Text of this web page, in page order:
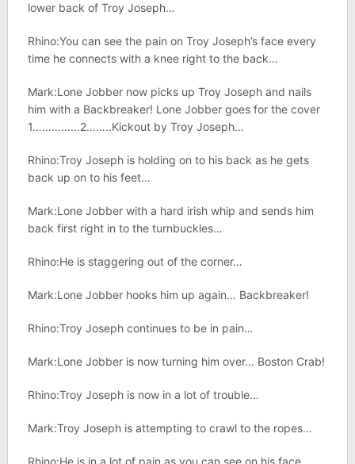
lower back of Troy Joseph…
Rhino:You can see the pain on Troy Joseph’s face every
time he connects with a knee right to the back…
Mark:Lone Jobber now picks up Troy Joseph and nails
him with a Backbreaker! Lone Jobber goes for the cover
1……………2……..Kickout by Troy Joseph…
Rhino:Troy Joseph is holding on to his back as he gets
back up on to his feet…
Mark:Lone Jobber with a hard irish whip and sends him
back first right in to the turnbuckles…
Rhino:He is staggering out of the corner…
Mark:Lone Jobber hooks him up again… Backbreaker!
Rhino:Troy Joseph continues to be in pain…
Mark:Lone Jobber is now turning him over… Boston Crab!
Rhino:Troy Joseph is now in a lot of trouble…
Mark:Troy Joseph is attempting to crawl to the ropes…
Rhino:He is in a lot of pain as you can see on his face…